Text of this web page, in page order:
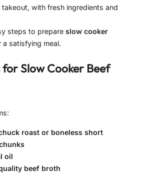
takeout, with fresh ingredients and
steps to prepareslow cooker
a satisfying meal.
forSlow Cooker Beef
roast or boneless short
oil
beef broth